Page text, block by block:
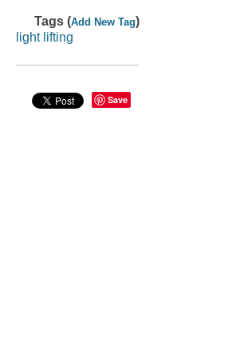
Tags (Add New Tag)
light lifting
Save